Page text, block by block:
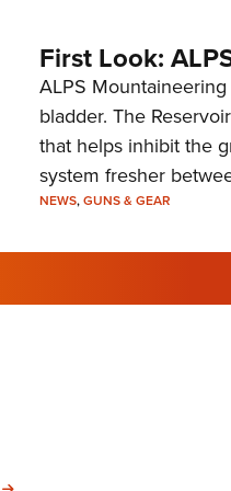
First Look:
ALPS
bladder. The
that helps inhibit the
system fresher
NEWS,GUNS & GEAR